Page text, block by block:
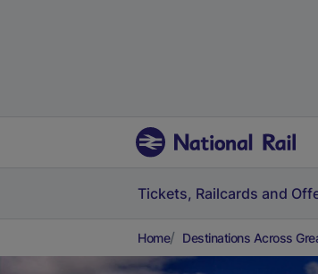
Tickets, Railcards and
Home Destinations Across